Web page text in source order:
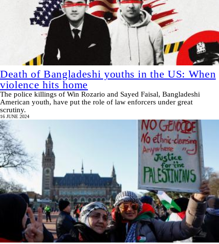
Death of Bangladeshi youths in the US: When
violence hits home
The police killings of Win Rozario and Sayed Faisal, Bangladeshi
American youth, have put the role of law enforcers under great
scrutiny.
16 JUNE 2024